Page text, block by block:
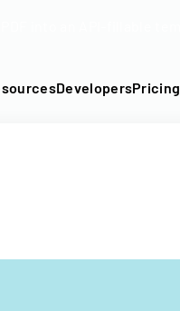
DevelopersPricing